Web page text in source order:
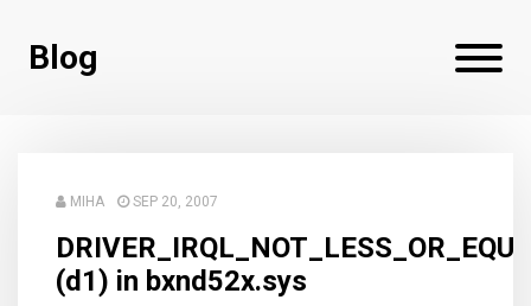
Blog
MIHA SEP 20, 2007
(d1) in bxnd52x.sys